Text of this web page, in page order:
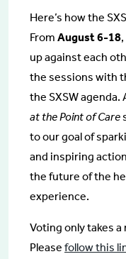
Here’s how the
From August 6-18
up against each
the sessions with
the SXSW agenda.
at the Point of Care
to our goal of
and inspiring
the future of the
experience.
Voting only takes
Please follow this